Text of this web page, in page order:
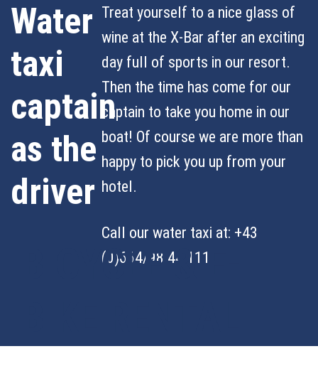
Water
taxi
captain
as the
driver
Treat yourself to a nice glass of
wine at the X-Bar after an exciting
day full of sports in our resort.
Then the time has come for our
captain to take you home in our
boat! Of course we are more than
happy to pick you up from your
hotel.
Call our water taxi at: +43
(0)664/98 44 111
BICYCLE & E-